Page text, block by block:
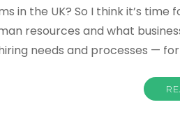
in the UK? So I think it’s
resources and what
needs and processes —